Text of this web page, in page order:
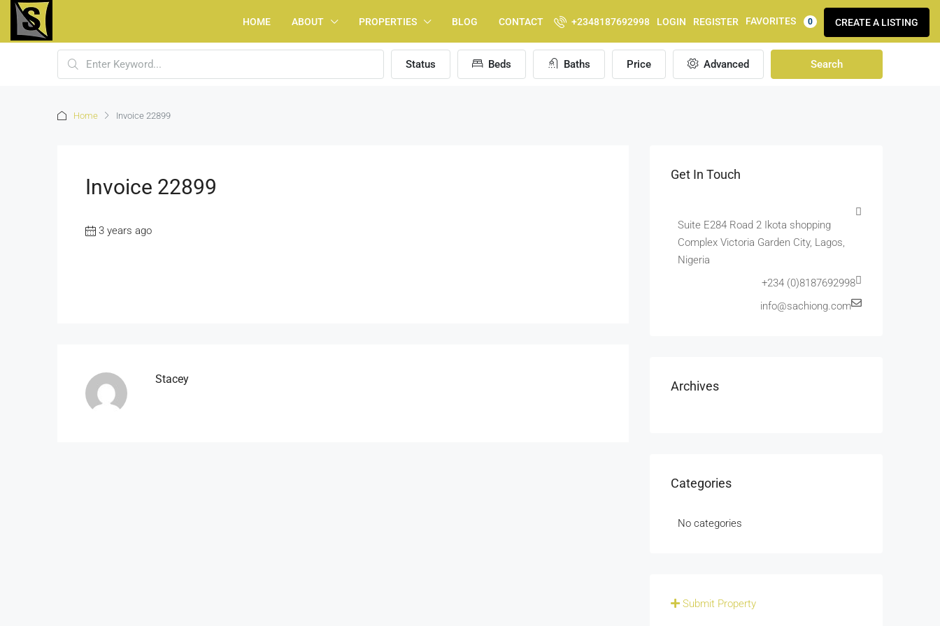
HOME ABOUT PROPERTIES BLOG CONTACT +2348187692998 LOGIN REGISTER FAVORITES 0 CREATE A LISTING
Status Beds Baths Price Advanced Search
Home Invoice 22899
Invoice 22899
3 years ago
Stacey
Get In Touch
Suite E284 Road 2 Ikota shopping
Complex Victoria Garden City, Lagos,
Nigeria
+234 (0)8187692998
info@sachiong.com
Archives
Categories
No categories
Submit Property